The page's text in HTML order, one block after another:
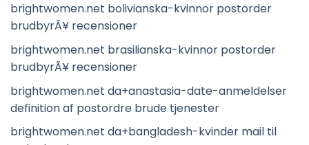
brightwomen.net bolivianska-kvinnor postorder
brudbyrÃ¥ recensioner
brightwomen.net brasilianska-kvinnor postorder
brudbyrÃ¥ recensioner
brightwomen.net da+anastasia-date-anmeldelser
definition af postordre brude tjenester
brightwomen.net da+bangladesh-kvinder mail til